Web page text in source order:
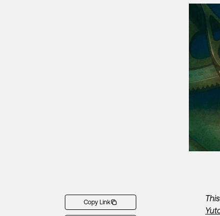
Copy Link